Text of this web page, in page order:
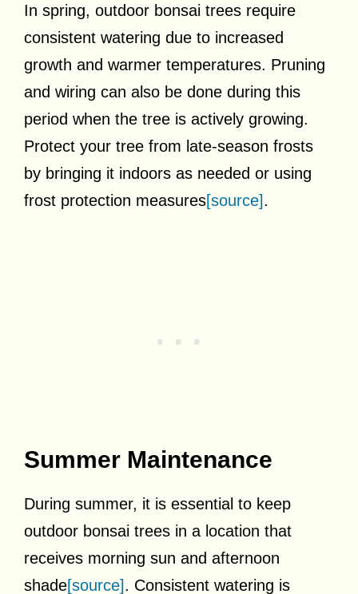
In spring, outdoor bonsai trees require
consistent watering due to increased
growth and warmer temperatures. Pruning
and wiring can also be done during this
period when the tree is actively growing.
Protect your tree from late-season frosts
by bringing it indoors as needed or using
frost protection measures[source].
Summer Maintenance
During summer, it is essential to keep
outdoor bonsai trees in a location that
receives morning sun and afternoon
shade[source]. Consistent watering is